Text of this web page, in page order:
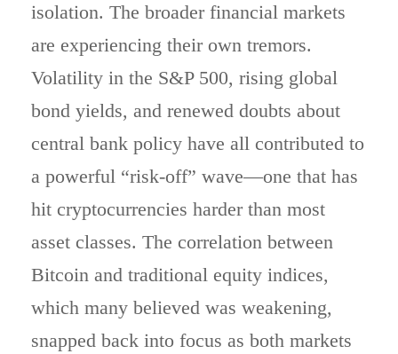
isolation. The broader financial markets
are experiencing their own tremors.
Volatility in the S&P 500, rising global
bond yields, and renewed doubts about
central bank policy have all contributed to
a powerful “risk-off” wave—one that has
hit cryptocurrencies harder than most
asset classes. The correlation between
Bitcoin and traditional equity indices,
which many believed was weakening,
snapped back into focus as both markets